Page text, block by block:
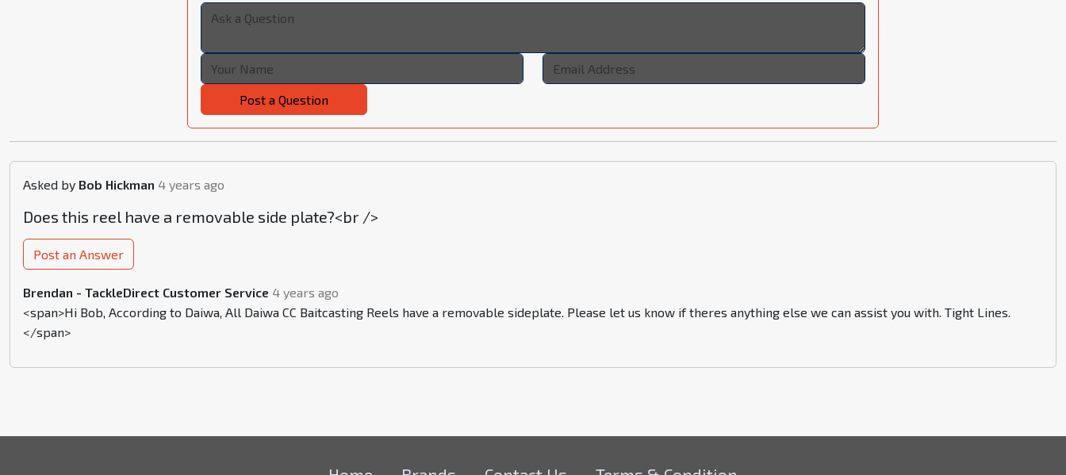
Post a Question
Asked by Bob Hickman 4 years ago
Does this reel have a removable side plate?<br />
Post an Answer
Brendan - TackleDirect Customer Service 4 years ago
<span>Hi Bob, According to Daiwa, All Daiwa CC Baitcasting Reels have a removable sideplate. Please let us know if theres anything else we can assist you with. Tight Lines.
</span>